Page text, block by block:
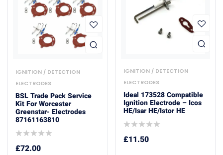
IGNITION / DETECTION
ELECTRODES
BSL Trade Pack Service
Kit For Worcester
Greenstar- Electrodes
87161163810
£72.00
IGNITION / DETECTION
ELECTRODES
Ideal 173528 Compatible
Ignition Electrode – Icos
HE/Isar HE/Istor HE
£11.50